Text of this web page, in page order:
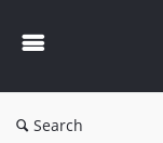
Search